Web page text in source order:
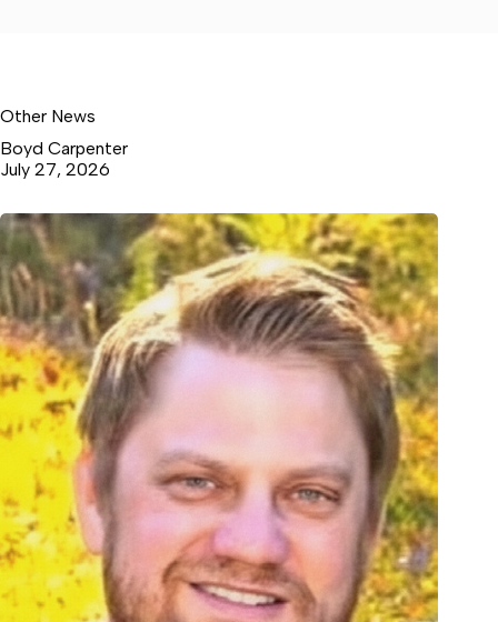
Other News
Boyd Carpenter
July 27, 2026